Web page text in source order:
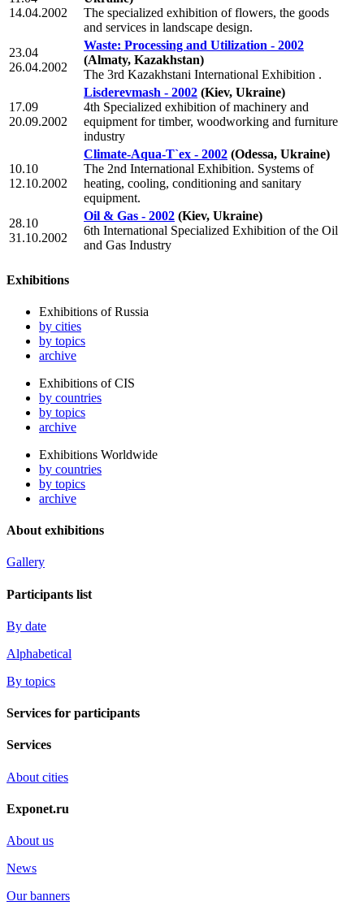
14.04.2002
The specialized exhibition of flowers, the goods
and services in landscape design.
23.04
26.04.2002
Waste: Processing and Utilization - 2002
(Almaty, Kazakhstan)
The 3rd Kazakhstani International Exhibition .
17.09
20.09.2002
Lisderevmash - 2002 (Kiev, Ukraine)
4th Specialized exhibition of machinery and
equipment for timber, woodworking and furniture
industry
10.10
12.10.2002
Climate-Aqua-T`ex - 2002 (Odessa, Ukraine)
The 2nd International Exhibition. Systems of
heating, cooling, conditioning and sanitary
equipment.
28.10
31.10.2002
Oil & Gas - 2002 (Kiev, Ukraine)
6th International Specialized Exhibition of the Oil
and Gas Industry
Exhibitions
Exhibitions of Russia
by cities
by topics
archive
Exhibitions of CIS
by countries
by topics
archive
Exhibitions Worldwide
by countries
by topics
archive
About exhibitions
Gallery
Participants list
By date
Alphabetical
By topics
Services for participants
Services
About cities
Exponet.ru
About us
News
Our banners